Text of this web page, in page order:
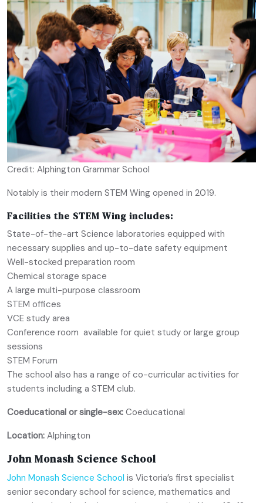
Credit: Alphington Grammar School
Notably is their modern STEM Wing opened in 2019.
Facilities the STEM Wing includes:
State-of-the-art Science laboratories equipped with
necessary supplies and up-to-date safety equipment
Well-stocked preparation room
Chemical storage space
A large multi-purpose classroom
STEM offices
VCE study area
Conference room available for quiet study or large group
sessions
STEM Forum
The school also has a range of co-curricular activities for
students including a STEM club.
Coeducational or single-sex: Coeducational
Location: Alphington
John Monash Science School
John Monash Science School is Victoria’s first specialist
senior secondary school for science, mathematics and